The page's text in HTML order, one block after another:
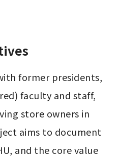
former presidents,
faculty and staff,
store owners in
aims to document
and the core value